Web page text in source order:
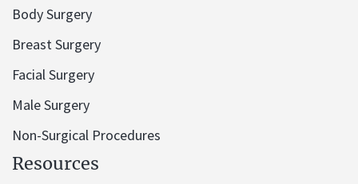
Body Surgery
Breast Surgery
Facial Surgery
Male Surgery
Non-Surgical Procedures
Resources